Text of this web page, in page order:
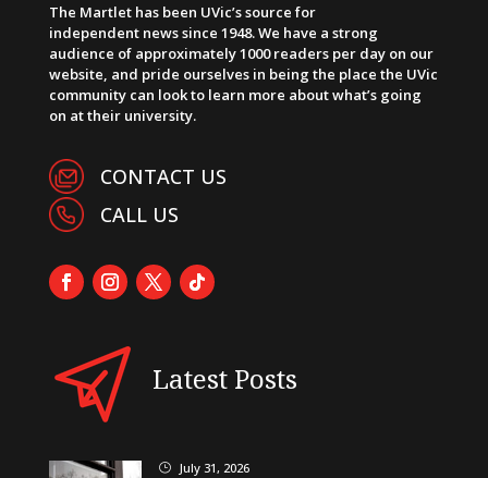
The Martlet has been UVic’s source for
independent news since 1948. We have a strong
audience of approximately 1000 readers per day on our
website, and pride ourselves in being the place the UVic
community can look to learn more about what’s going
on at their university.
CONTACT US
CALL US
Latest Posts
} July 31, 2026